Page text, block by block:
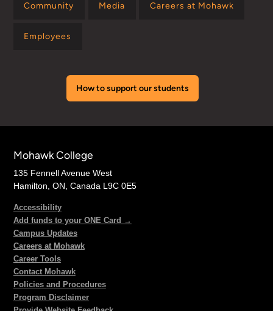
Community Media Careers at Mohawk
Employees
How to support our students
Mohawk College
135 Fennell Avenue West
Hamilton, ON, Canada L9C 0E5
Accessibility
Add funds to your ONE Card →
Campus Updates
Careers at Mohawk
Career Tools
Contact Mohawk
Policies and Procedures
Program Disclaimer